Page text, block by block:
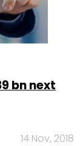
bn next
14 Nov, 2018